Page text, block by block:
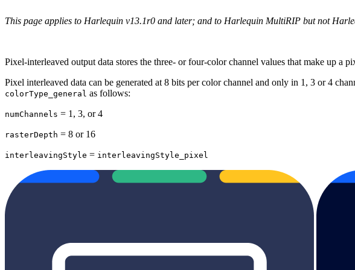
This page applies to Harlequin v13.1r0 and later; and to Harlequin MultiRIP but not
Pixel‐interleaved output data stores the three‐ or four‐color channel values that make up
Pixel interleaved data can be generated at 8 bits per color channel and only in 1, 3 or 4
colorType_general as follows:
numChannels = 1, 3, or 4
rasterDepth = 8 or 16
interleavingStyle = interleavingStyle_pixel